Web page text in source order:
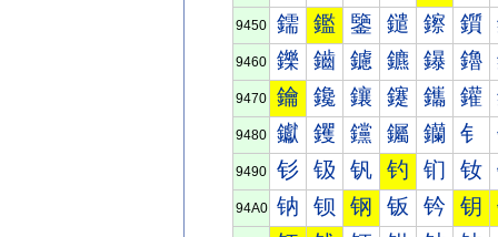
9450 鑐 鑑 鑒 鑓 鑔 鑕
9460 鑠 鑡 鑢 鑣 鑤 鑥
9470 鑰 鑱 鑲 鑳 鑴 鑵
9480 钀 钁 钂 钃 钄 钅
9490 钐 钑 钒 钓 钔 钕
94A0 钠 钡 钢 钣 钤 钥